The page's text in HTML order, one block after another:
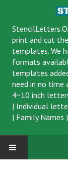
print and cut
templates. We
formats
templates
need in no time
4~10 inch
| Individual
| Family Names |